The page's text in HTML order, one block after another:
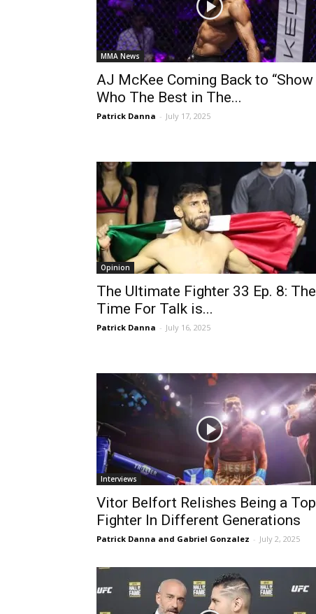
MMA News
AJ McKee Coming Back to “Show
Who The Best in The...
Patrick Danna - July 17, 2025
Opinion
The Ultimate Fighter 33 Ep. 8: The
Time For Talk is...
Patrick Danna - July 16, 2025
Interviews
Vitor Belfort Relishes Being a Top
Fighter In Different Generations
Patrick Danna and Gabriel Gonzalez - July 2, 2025